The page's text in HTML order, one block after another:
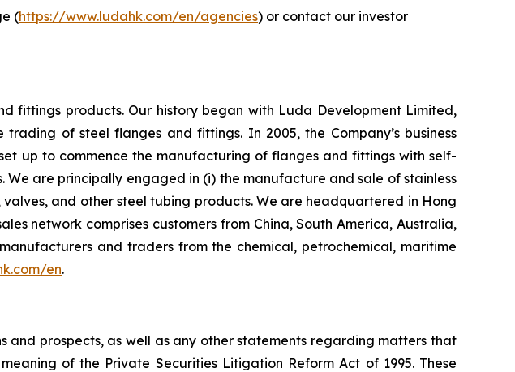
(https://www.ludahk.com/en/agencies) or contact our investor
fittings products. Our history began with Luda Development Limited,
of steel flanges and fittings. In 2005, the Company’s business
up to commence the manufacturing of flanges and fittings with self-
are principally engaged in (i) the manufacture and sale of stainless
and other steel tubing products. We are headquartered in Hong
network comprises customers from China, South America, Australia,
and traders from the chemical, petrochemical, maritime
en.
prospects, as well as any other statements regarding matters that
of the Private Securities Litigation Reform Act of 1995. These